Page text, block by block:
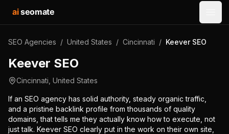
aiseomate
SEO Agencies / United States / Cincinnati / Keever SEO
Keever SEO
Cincinnati United States
If an SEO agency has solid authority, steady organic traffic,
and a pristine backlink profile from thousands of quality
domains, that tells me they actually know how to execute, not
just talk. Keever SEO clearly put in the work on their own site,